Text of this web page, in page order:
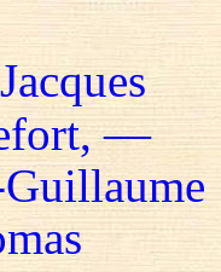
—
Guillaume